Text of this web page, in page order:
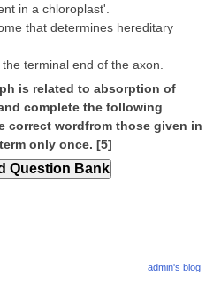
in a chloroplast'.
that determines hereditary
terminal end of the axon.
is related to absorption of
complete the following
correct wordfrom those given in
only once. [5]
admin's blog